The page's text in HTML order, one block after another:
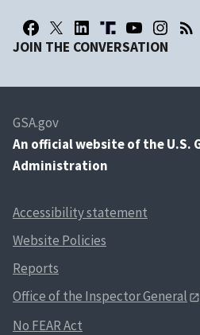
JOIN THE CONVERSATION
GSA.gov
An official website of the U.S.
Administration
Accessibility statement
Website Policies
Reports
Office of the Inspector General
No FEAR Act